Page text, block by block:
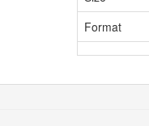
Format